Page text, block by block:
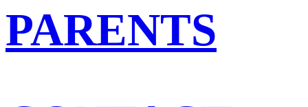
PARENTS